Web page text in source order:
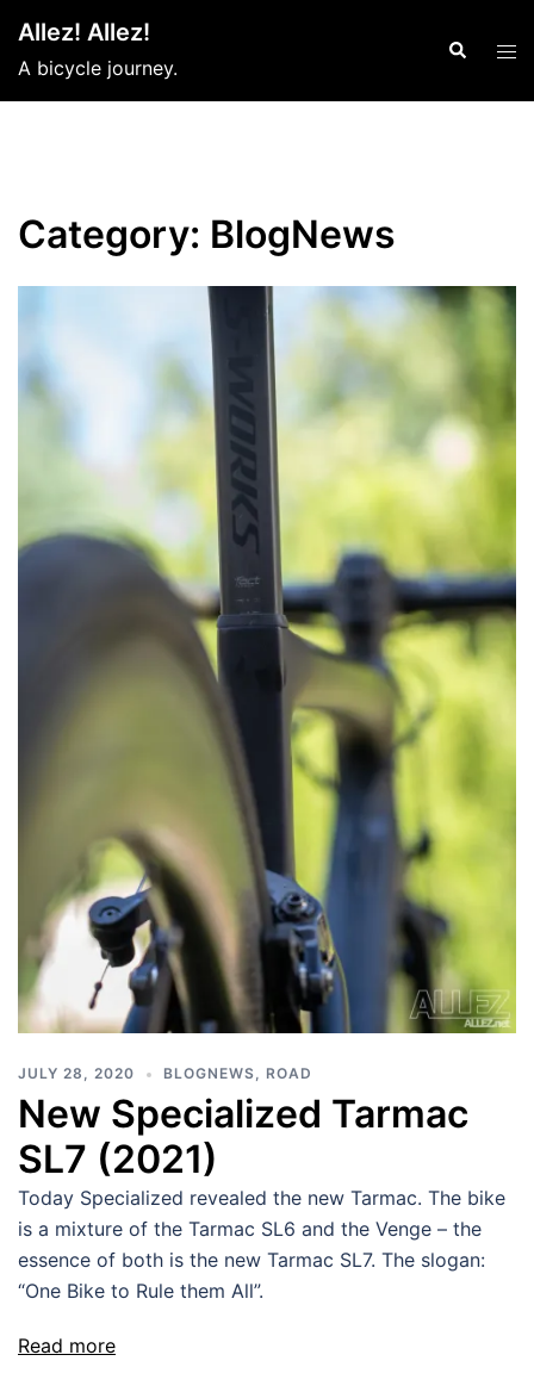
content
Allez! Allez!
A bicycle journey.
Search
Category: BlogNews
JULY 28, 2020 BLOGNEWS, ROAD
New Specialized Tarmac
SL7 (2021)
Today Specialized revealed the new Tarmac. The bike
is a mixture of the Tarmac SL6 and the Venge – the
essence of both is the new Tarmac SL7. The slogan:
“One Bike to Rule them All”.
Read more